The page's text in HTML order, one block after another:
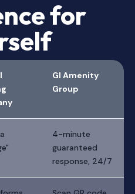
for
GI Amenity
Group
4-minute
guaranteed
response, 24/7